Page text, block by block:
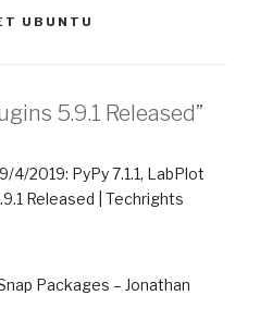
UBUNTU
5.9.1 Released”
4/2019: PyPy 7.1.1, LabPlot
Released | Techrights
Packages – Jonathan